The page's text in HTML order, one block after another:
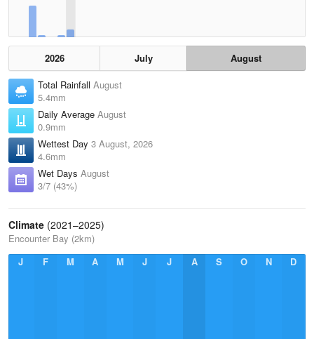
2026 July
August
Total Rainfall August
5.4mm
Daily Average August
0.9mm
Wettest Day 3 August, 2026
4.6mm
Wet Days August
3/7 (43%)
Climate (2021–2025)
Encounter Bay (2km)
J
F M A M J J A S O N D